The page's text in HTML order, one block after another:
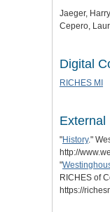
Jaeger,
Cepero,
Digital
RICHES MI
External
"History."
http://
"
RICHES of
https://